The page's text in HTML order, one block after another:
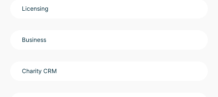
Licensing
Business
Charity CRM